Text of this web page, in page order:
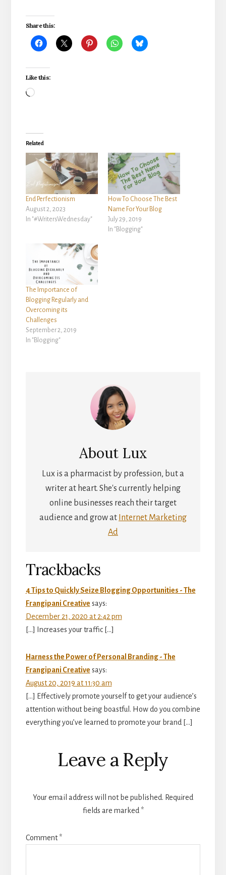
Share this:
Like this:
Loading…
Related
End Perfectionism
August 2, 2023
In "#WritersWednesday"
How To Choose The Best
Name For Your Blog
July 29, 2019
In "Blogging"
The Importance of
Blogging Regularly and
Overcoming its
Challenges
September 2, 2019
In "Blogging"
About Lux
Lux is a pharmacist by profession, but a
writer at heart. She's currently helping
online businesses reach their target
audience and grow at Internet Marketing
Ad
Reader
Interactions
Trackbacks
4 Tips to Quickly Seize Blogging Opportunities - The
Frangipani Creative says:
December 21, 2020 at 2:42 pm
[…] Increases your traffic […]
Harness the Power of Personal Branding - The
Frangipani Creative says:
August 20, 2019 at 11:30 am
[…] Effectively promote yourself to get your audience’s
attention without being boastful. How do you combine
everything you’ve learned to promote your brand […]
Leave a Reply
Your email address will not be published. Required
fields are marked *
Comment*